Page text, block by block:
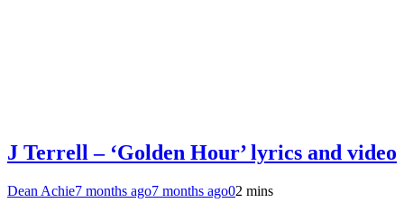
J Terrell – ‘Golden Hour’ lyrics and video
Dean Achie7 months ago7 months ago02 mins